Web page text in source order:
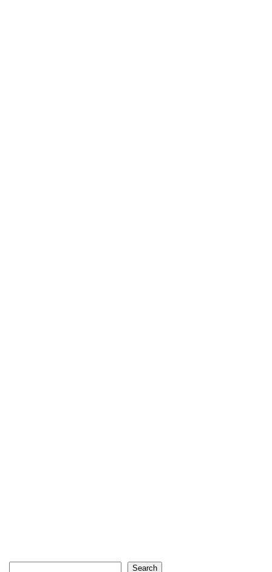
Search